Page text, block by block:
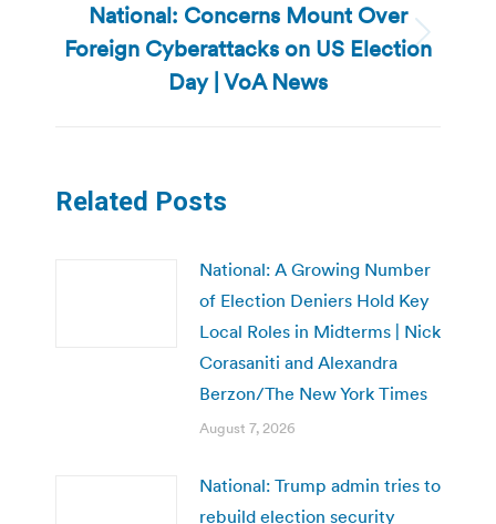
Next
post:
National: Concerns Mount Over
Foreign Cyberattacks on US Election
Day | VoA News
Related Posts
National: A Growing Number
of Election Deniers Hold Key
Local Roles in Midterms | Nick
Corasaniti and Alexandra
Berzon/The New York Times
August 7, 2026
National: Trump admin tries to
rebuild election security